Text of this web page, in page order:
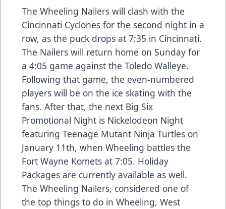
The Wheeling Nailers will clash with the
Cincinnati Cyclones for the second night in a
row, as the puck drops at 7:35 in Cincinnati.
The Nailers will return home on Sunday for
a 4:05 game against the Toledo Walleye.
Following that game, the even-numbered
players will be on the ice skating with the
fans. After that, the next Big Six
Promotional Night is Nickelodeon Night
featuring Teenage Mutant Ninja Turtles on
January 11th, when Wheeling battles the
Fort Wayne Komets at 7:05. Holiday
Packages are currently available as well.
The Wheeling Nailers, considered one of
the top things to do in Wheeling, West